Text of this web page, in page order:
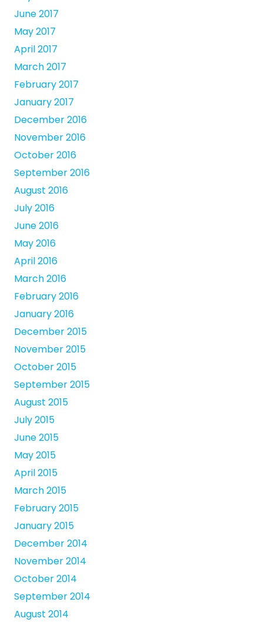
June 2017
May 2017
April 2017
March 2017
February 2017
January 2017
December 2016
November 2016
October 2016
September 2016
August 2016
July 2016
June 2016
May 2016
April 2016
March 2016
February 2016
January 2016
December 2015
November 2015
October 2015
September 2015
August 2015
July 2015
June 2015
May 2015
April 2015
March 2015
February 2015
January 2015
December 2014
November 2014
October 2014
September 2014
August 2014